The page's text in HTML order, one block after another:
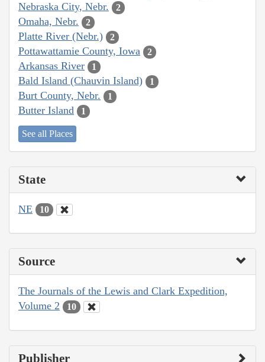
Nebraska City, Nebr. 2
Omaha, Nebr. 2
Platte River (Nebr.) 2
Pottawattamie County, Iowa 2
Arkansas River 1
Bald Island (Chauvin Island) 1
Burt County, Nebr. 1
Butter Island 1
See all Places
State
NE 10
Source
The Journals of the Lewis and Clark Expedition,
Volume 2
10
Publisher